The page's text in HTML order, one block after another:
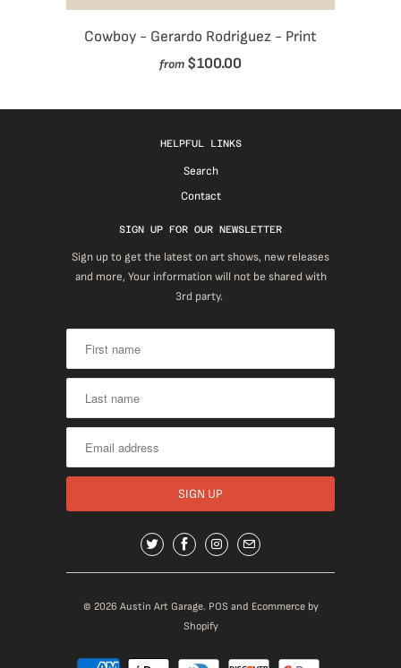
Cowboy - Gerardo Rodriguez - Print
from $100.00
HELPFUL LINKS
Search
Contact
SIGN UP FOR OUR NEWSLETTER
Sign up to get the latest on art shows, new releases
and more, Your information will not be shared with
3rd party.
© 2026 Austin Art Garage. POS and Ecommerce by
Shopify